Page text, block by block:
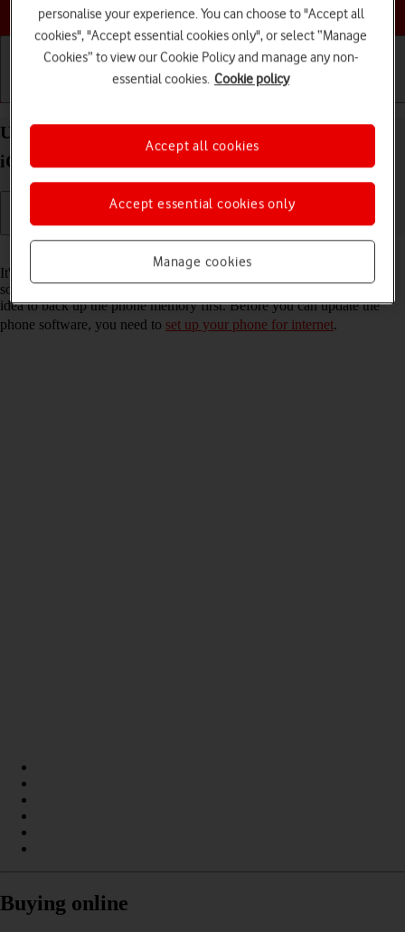
Choose a help topic
Update software on your Apple iPhone SE (2022)
iOS 17
It's recommended that you update your phone with the newest
software, as the manufacturer continuously corrects errors. It's a good
idea to back up the phone memory first. Before you can update the
phone software, you need to set up your phone for internet.
Buying online
personalise your experience. You can choose to "Accept all
cookies", "Accept essential cookies only", or select “Manage
Cookies” to view our Cookie Policy and manage any non-
essential cookies. Cookie policy
Manage cookies
Accept essential cookies only
Accept all cookies